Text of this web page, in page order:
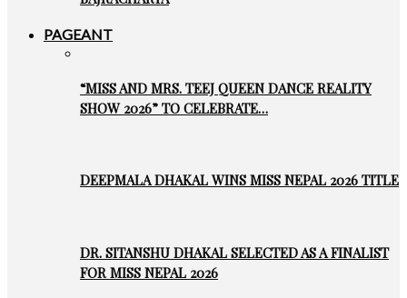
PAGEANT
“MISS AND MRS. TEEJ QUEEN DANCE REALITY
SHOW 2026” TO CELEBRATE…
DEEPMALA DHAKAL WINS MISS NEPAL 2026 TITLE
DR. SITANSHU DHAKAL SELECTED AS A FINALIST
FOR MISS NEPAL 2026